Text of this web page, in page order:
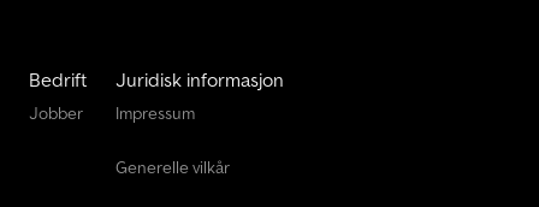
Bedrift
Jobber
Juridisk informasjon
Impressum
Generelle vilkår